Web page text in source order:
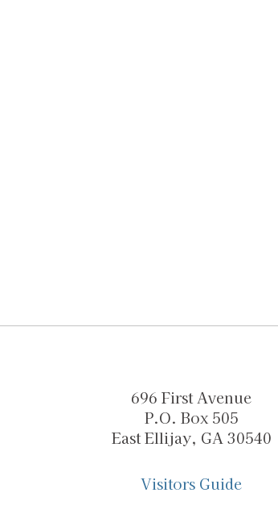
696 First Avenue
P.O. Box 505
East Ellijay, GA 30540
Visitors Guide